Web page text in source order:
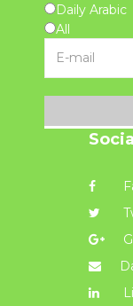
Daily Arabic
All